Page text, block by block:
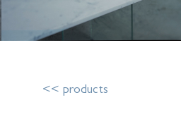
<< products